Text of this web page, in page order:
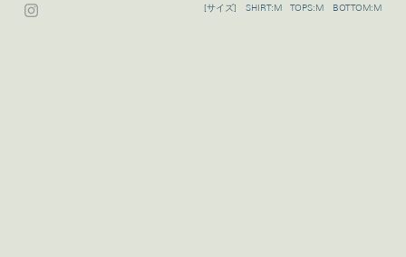
[サイズ] SHIRT:M TOPS:M BOTTOM:M